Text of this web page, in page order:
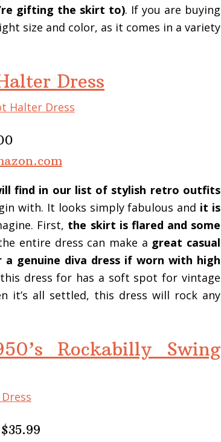
gifting the skirt to). If you are buying
size and color, as it comes in a variety
Dress
find in our list of stylish retro outfits
with. It looks simply fabulous and it is
First, the skirt is flared and some
entire dress can make a great casual
genuine diva dress if worn with high
dress for has a soft spot for vintage
it’s all settled, this dress will rock any
Rockabilly Swing